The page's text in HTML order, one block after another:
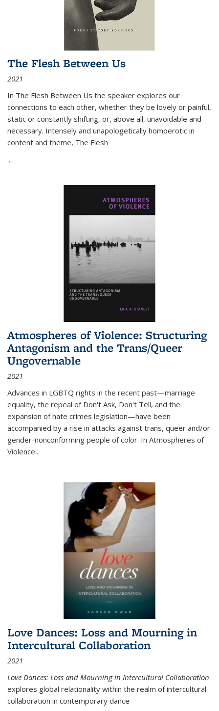
The Flesh Between Us
2021
In The Flesh Between Us the speaker explores our
connections to each other, whether they be lovely or painful,
static or constantly shifting, or, above all, unavoidable and
necessary. Intensely and unapologetically homoerotic in
content and theme, The Flesh
...
Atmospheres of Violence: Structuring
Antagonism and the Trans/Queer
Ungovernable
2021
Advances in LGBTQ rights in the recent past—marriage
equality, the repeal of Don't Ask, Don't Tell, and the
expansion of hate crimes legislation—have been
accompanied by a rise in attacks against trans, queer and/or
gender-nonconforming people of color. In Atmospheres of
Violence...
Love Dances: Loss and Mourning in
Intercultural Collaboration
2021
Love Dances: Loss and Mourning in Intercultural Collaboration
explores global relationality within the realm of intercultural
collaboration in contemporary dance